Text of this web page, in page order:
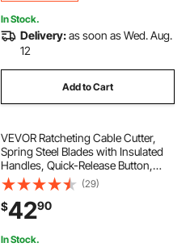
In Stock.
Delivery:as soon as Wed. Aug.
12
Add to Cart
VEVOR Ratcheting Cable Cutter,
Spring Steel Blades with Insulated
Handles, Quick-Release Button,
Heavy Duty Ratchet Cable Wire
Cutter for Cutting Copper &
Aluminum Cables Up to 800 MCM /
400 mm²
(29)
$4290
In Stock.